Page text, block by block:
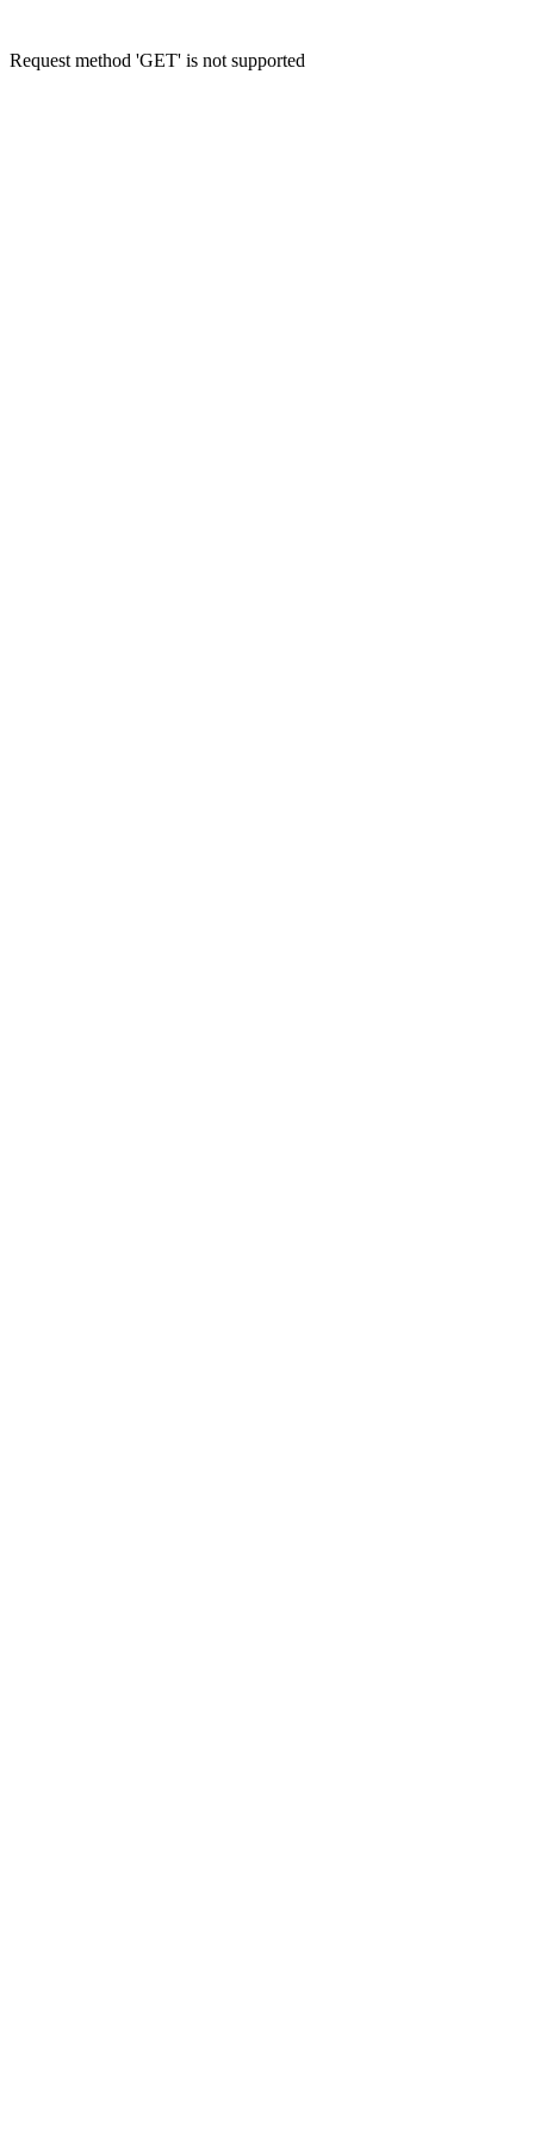
Request method 'GET' is not supported